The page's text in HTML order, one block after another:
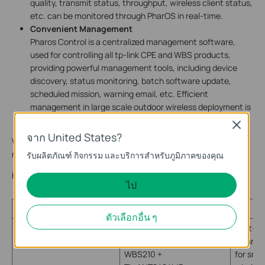
quality, transmit status, throughput, wireless client status,
etc. can be monitored through PharOS in real-time.
Convenient Management
Pharos Control is a centralized management software,
used for controlling all tp-link CPE and WBS products,
providing powerful management tools, including device
discovery, status monitoring, batch software update,
scheduled mission, warning email, etc. Efficient
management in large scale outdoor wireless deployment is
Which product should I choose to build this wireless broadband
network for remote village?
Here is a list which includes the TP-LINK devices for reference:
Type Model
WBS210 +
Built-
for
จาก United States?
รับผลิตภัณฑ์ กิจกรรม และบริการสำหรับภูมิภาคของคุณ
ไป
ตัวเลือกอื่น ๆ
Close